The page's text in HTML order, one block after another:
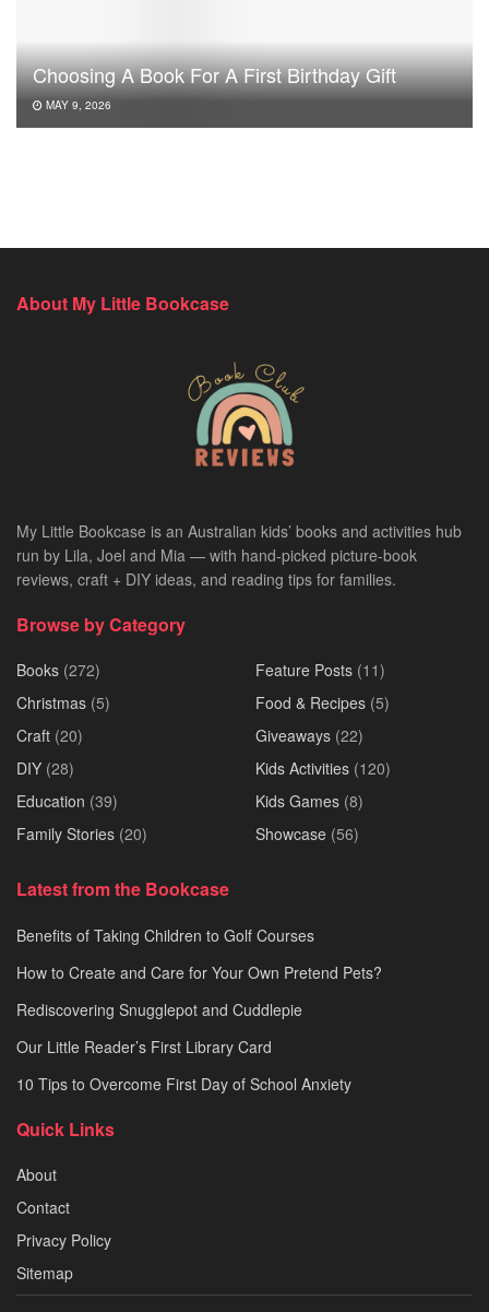
Choosing A Book For A First Birthday Gift
MAY 9, 2026
About My Little Bookcase
My Little Bookcase is an Australian kids’ books and activities hub
run by Lila, Joel and Mia — with hand-picked picture-book
reviews, craft + DIY ideas, and reading tips for families.
Browse by Category
Books (272)
Christmas (5)
Craft (20)
DIY (28)
Education (39)
Family Stories (20)
Feature Posts (11)
Food & Recipes (5)
Giveaways (22)
Kids Activities (120)
Kids Games (8)
Showcase (56)
Latest from the Bookcase
Benefits of Taking Children to Golf Courses
How to Create and Care for Your Own Pretend Pets?
Rediscovering Snugglepot and Cuddlepie
Our Little Reader’s First Library Card
10 Tips to Overcome First Day of School Anxiety
Quick Links
About
Contact
Privacy Policy
Sitemap